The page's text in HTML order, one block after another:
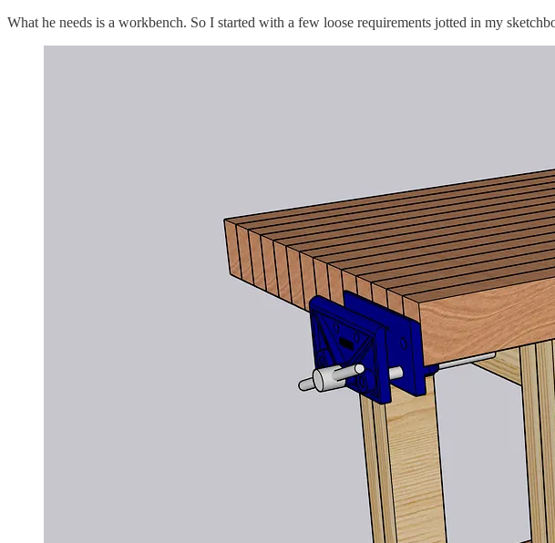
What he needs is a workbench. So I started with a few loose requirements jotted in my